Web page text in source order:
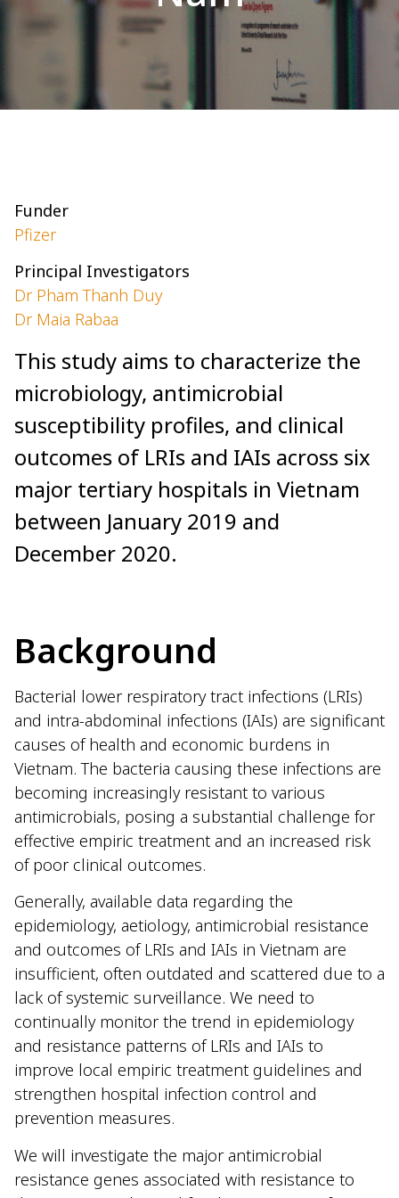
Funder
Pfizer
Principal Investigators
Dr Pham Thanh Duy
Dr Maia Rabaa
This study aims to characterize the
microbiology, antimicrobial
susceptibility profiles, and clinical
outcomes of LRIs and IAIs across six
major tertiary hospitals in Vietnam
between January 2019 and
December 2020.
Background
Bacterial lower respiratory tract infections (LRIs)
and intra-abdominal infections (IAIs) are significant
causes of health and economic burdens in
Vietnam. The bacteria causing these infections are
becoming increasingly resistant to various
antimicrobials, posing a substantial challenge for
effective empiric treatment and an increased risk
of poor clinical outcomes.
Generally, available data regarding the
epidemiology, aetiology, antimicrobial resistance
and outcomes of LRIs and IAIs in Vietnam are
insufficient, often outdated and scattered due to a
lack of systemic surveillance. We need to
continually monitor the trend in epidemiology
and resistance patterns of LRIs and IAIs to
improve local empiric treatment guidelines and
strengthen hospital infection control and
prevention measures.
We will investigate the major antimicrobial
resistance genes associated with resistance to